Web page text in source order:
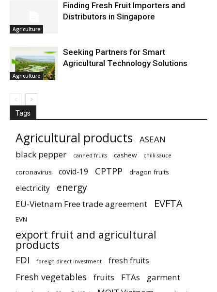
Agriculture
Finding Fresh Fruit Importers and
Distributors in Singapore
Agriculture
Seeking Partners for Smart
Agricultural Technology Solutions
Tags
Agricultural products
ASEAN
black pepper
canned fruits cashew chilli sauce
coronavirus covid-19 CPTPP dragon fruits
electricity energy
EU-Vietnam Free trade agreement EVFTA
EVN
export fruit and agricultural
products
FDI foreign direct investment fresh fruits
Fresh vegetables fruits FTAs garment